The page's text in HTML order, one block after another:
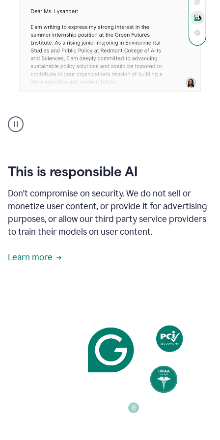
animation
shows
your
existing
and
apply
feedback
based
on
reader
reactions.
This is responsible AI
Don't compromise on security. We do not sell or
monetize user content, or provide it for advertising
purposes, or allow our third party service providers
to train their models on user content.
Learn more